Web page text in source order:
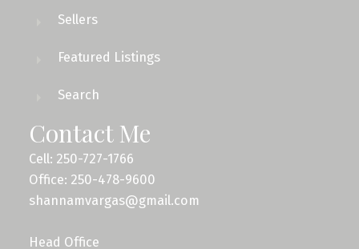
Sellers
Featured Listings
Search
Contact Me
Cell: 250-727-1766
Office: 250-478-9600
shannamvargas@gmail.com
Head Office